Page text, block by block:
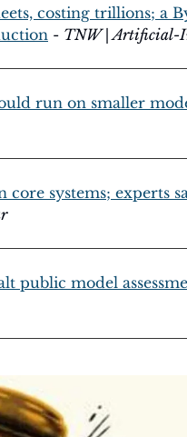
costing trillions; a
- TNW | Artificial-
run on smaller
systems; experts
public model